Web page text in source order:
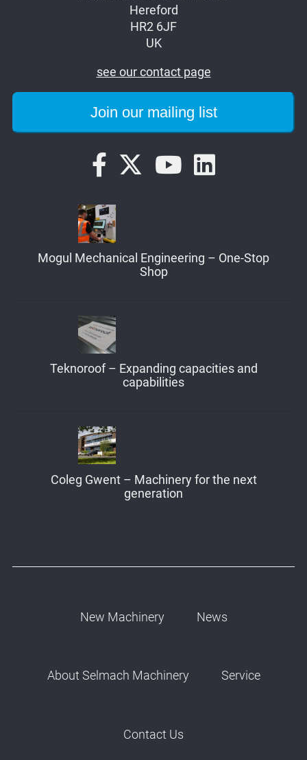
Hereford
HR2 6JF
UK
see our contact page
Mogul Mechanical Engineering – One-Stop
Shop
Teknoroof – Expanding capacities and
capabilities
Coleg Gwent – Machinery for the next
generation
New Machinery News
About Selmach Machinery Service
Contact Us